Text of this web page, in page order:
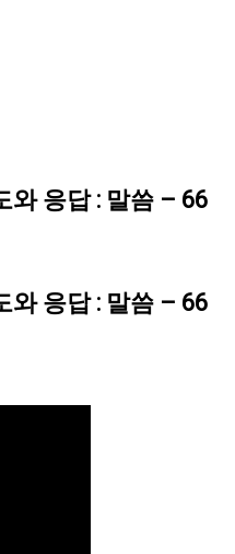
와 응답 : 말씀 – 66
와 응답 : 말씀 – 66